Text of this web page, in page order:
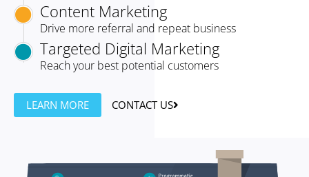
Content Marketing
Drive more referral and repeat business
Targeted Digital Marketing
Reach your best potential customers
LEARN MORE CONTACT US